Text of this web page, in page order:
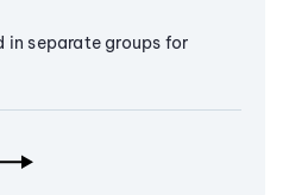
in separate groups for